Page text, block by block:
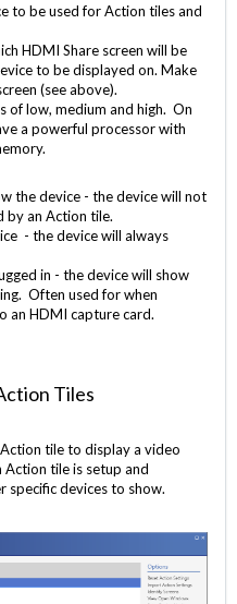
to be used for Action tiles and
HDMI Share screen will be
to be displayed on. Make
(see above).
of low, medium and high. On
a powerful processor with
the device - the device will not
by an Action tile.
- the device will always
in - the device will show
Often used for when
an HDMI capture card.
Tiles
tile to display a video
Action tile is setup and
specific devices to show.